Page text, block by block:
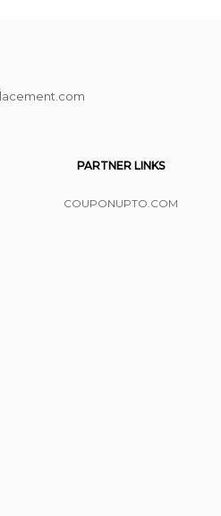
PARTNER LINKS
COUPONUPTO.COM